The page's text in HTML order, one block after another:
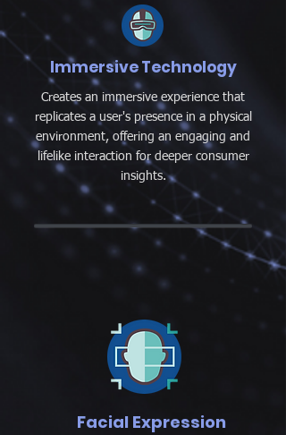
Immersive Technology
Creates an immersive experience that
replicates a user's presence in a physical
environment, offering an engaging and
lifelike interaction for deeper consumer
insights.
Facial Expression